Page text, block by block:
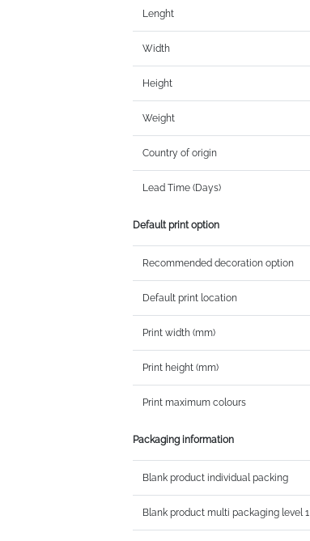
Lenght
Width
Height
Weight
Country of origin
Lead Time (Days)
Default print option
Recommended decoration option
Default print location
Print width (mm)
Print height (mm)
Print maximum colours
Packaging information
Blank product individual packing
Blank product multi packaging level 1